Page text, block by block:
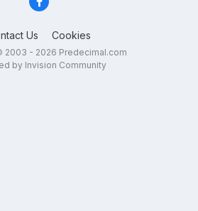
Us Cookies
2003 - 2026 Predecimal.com
by Invision Community